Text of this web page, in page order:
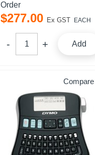
Order
$277.00 Ex GST EACH
Add
Compare